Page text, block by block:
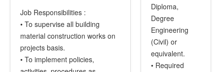
Job Responsibilities :
• To supervise all building
material construction works on
projects basis.
• To implement policies,
Diploma,
Degree
Engineering
(Civil) or
equivalent.
• Required